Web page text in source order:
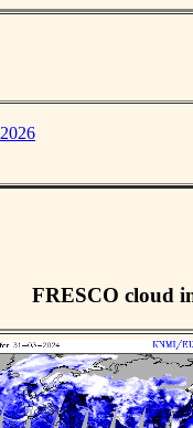
2026
FRESCO cloud